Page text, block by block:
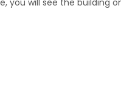
will see the building